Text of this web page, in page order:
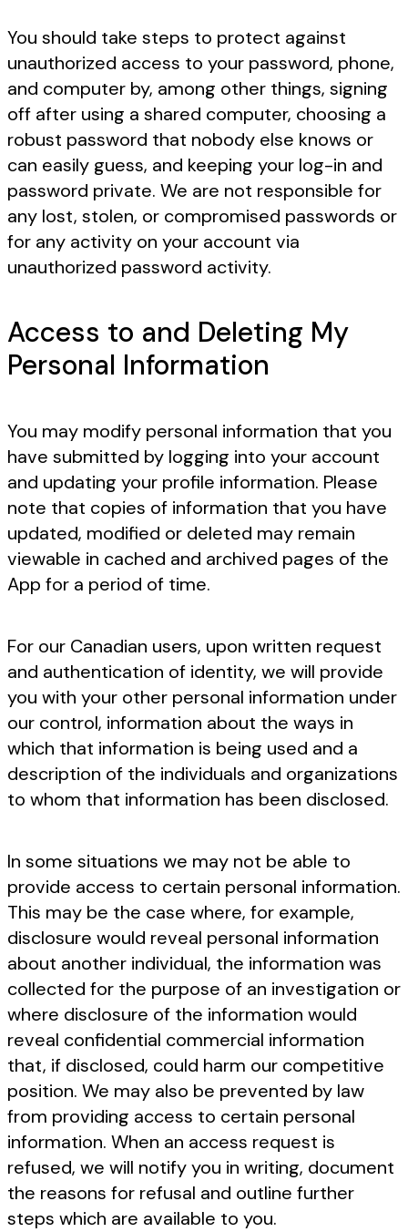
You should take steps to protect against
unauthorized access to your password, phone,
and computer by, among other things, signing
off after using a shared computer, choosing a
robust password that nobody else knows or
can easily guess, and keeping your log-in and
password private. We are not responsible for
any lost, stolen, or compromised passwords or
for any activity on your account via
unauthorized password activity.
Access to and Deleting My
Personal Information
You may modify personal information that you
have submitted by logging into your account
and updating your profile information. Please
note that copies of information that you have
updated, modified or deleted may remain
viewable in cached and archived pages of the
App for a period of time.
For our Canadian users, upon written request
and authentication of identity, we will provide
you with your other personal information under
our control, information about the ways in
which that information is being used and a
description of the individuals and organizations
to whom that information has been disclosed.
In some situations we may not be able to
provide access to certain personal information.
This may be the case where, for example,
disclosure would reveal personal information
about another individual, the information was
collected for the purpose of an investigation or
where disclosure of the information would
reveal confidential commercial information
that, if disclosed, could harm our competitive
position. We may also be prevented by law
from providing access to certain personal
information. When an access request is
refused, we will notify you in writing, document
the reasons for refusal and outline further
steps which are available to you.